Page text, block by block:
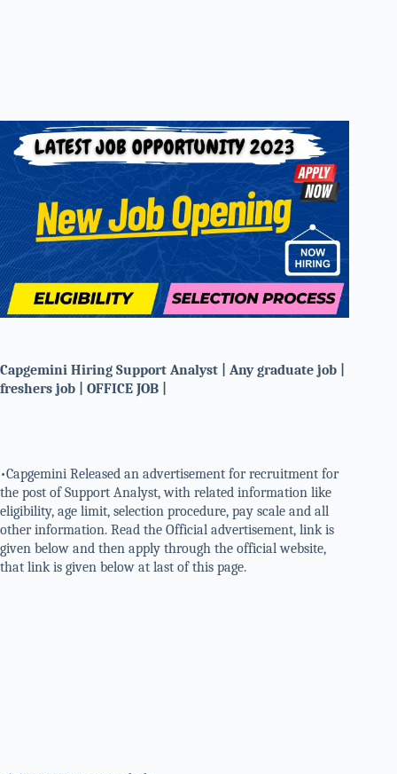
Capgemini Hiring Support Analyst | Any graduate job |
freshers job | OFFICE JOB |
•Capgemini Released an advertisement for recruitment for
the post of Support Analyst, with related information like
eligibility, age limit, selection procedure, pay scale and all
other information. Read the Official advertisement, link is
given below and then apply through the official website,
that link is given below at last of this page.